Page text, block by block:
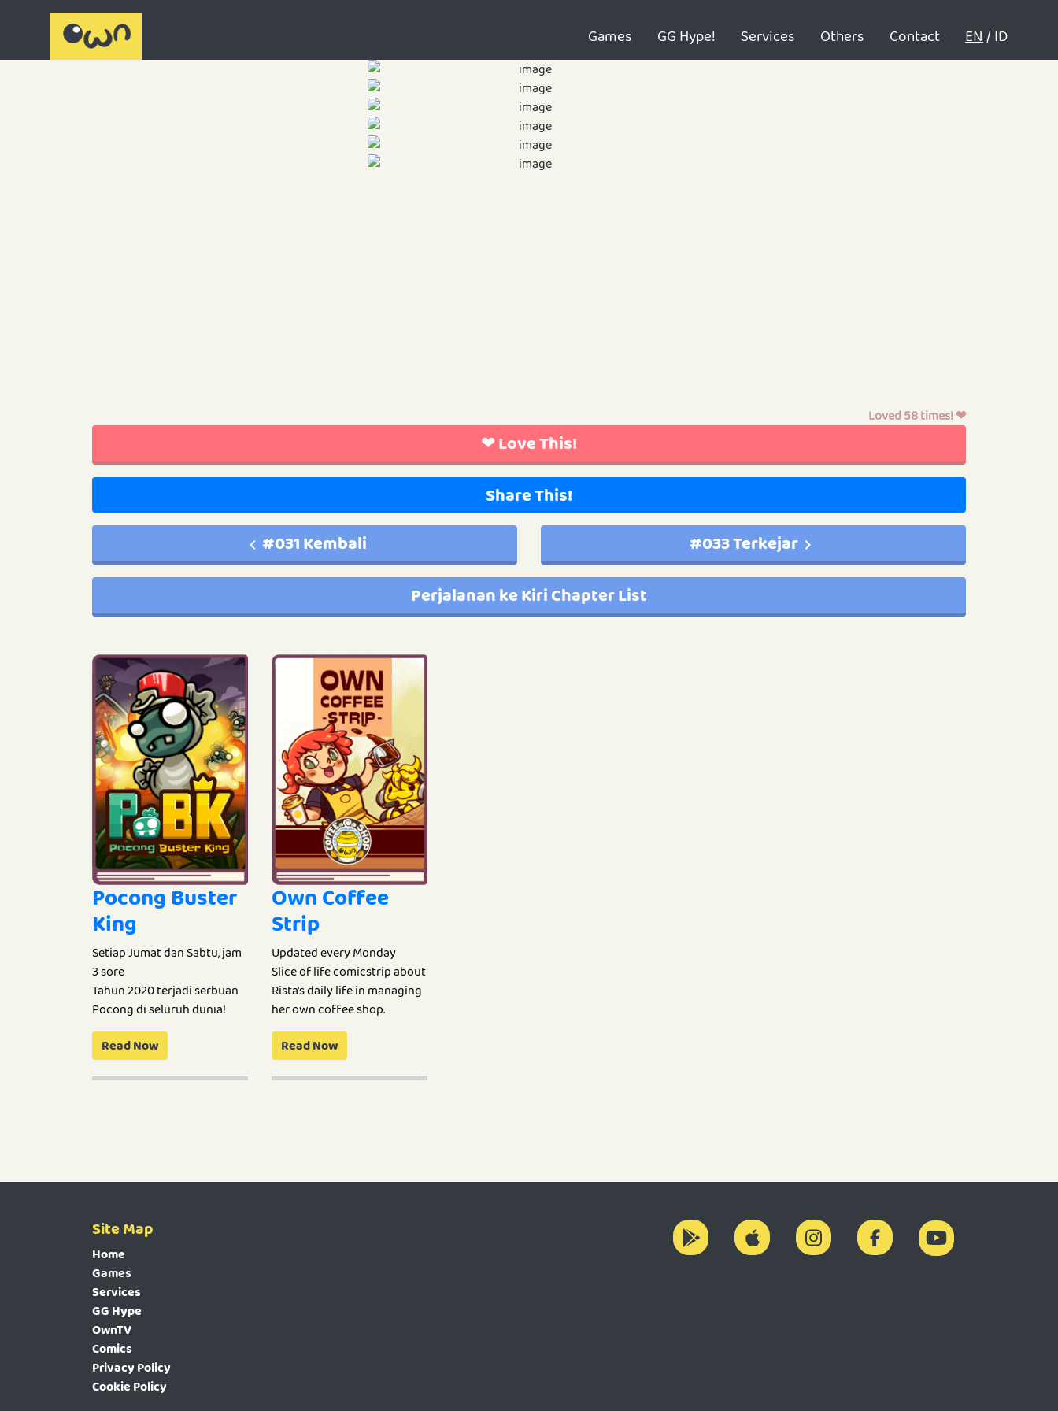
Games GG Hype! Services Others Contact EN /ID
Loved 58 times! ❤
❤ Love This!
Share This!
#031 Kembali
#033 Terkejar
Perjalanan ke Kiri Chapter List
Pocong Buster
King
Setiap Jumat dan Sabtu, jam
3 sore
Tahun 2020 terjadi serbuan
Pocong di seluruh dunia!
Read Now
Own Coffee
Strip
Updated every Monday
Slice of life comicstrip about
Rista's daily life in managing
her own coffee shop.
Read Now
Site Map
Home
Games
Services
GG Hype
OwnTV
Comics
Privacy Policy
Cookie Policy